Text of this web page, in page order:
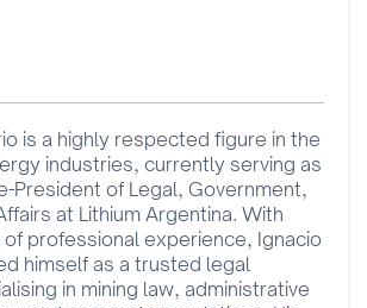
is a highly respected figure in the
industries, currently serving as
President of Legal, Government,
at Lithium Argentina. With
professional experience, Ignacio
himself as a trusted legal
in mining law, administrative